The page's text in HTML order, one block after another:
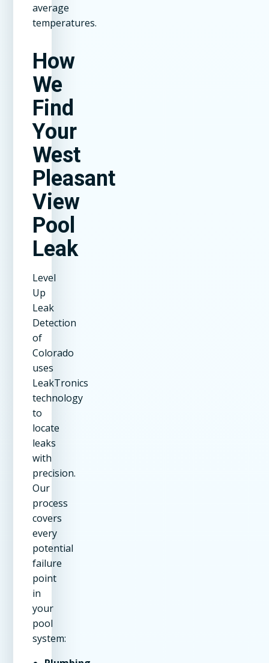
average
temperatures.
How
We
Find
Your
West
Pleasant
View
Pool
Leak
Level
Up
Leak
Detection
of
Colorado
uses
LeakTronics
technology
to
locate
leaks
with
precision.
Our
process
covers
every
potential
failure
point
in
your
pool
system: